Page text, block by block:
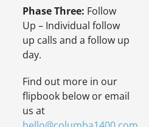
Phase Three: Follow
Up – Individual follow
up calls and a follow up
day.
Find out more in our
flipbook below or email
us at